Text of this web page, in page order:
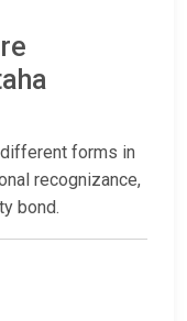
forms in
recognizance,
bond.